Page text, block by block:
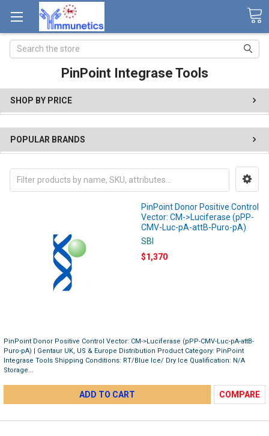
Search
PinPoint Integrase Tools
SHOP BY PRICE
POPULAR BRANDS
PinPoint Donor Positive Control
Vector: CM->Luciferase (pPP-
CMV-Luc-pA-attB-Puro-pA)
SBI
$1,370
PinPoint Donor Positive Control Vector: CM->Luciferase (pPP-CMV-Luc-pA-attB-
Puro-pA) | Gentaur UK, US & Europe Distribution Product Category: PinPoint
Integrase Tools Shipping Conditions: RT/Blue Ice/ Dry Ice Qualification: N/A
Storage...
ADD TO CART COMPARE